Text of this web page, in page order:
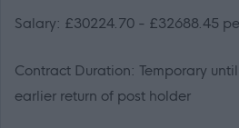
Salary: £30224.70 - £32688.45
Contract Duration: Temporary
earlier return of post holder